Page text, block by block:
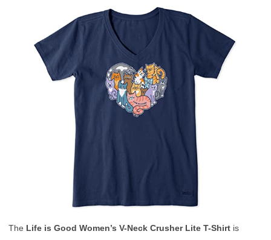
The Life is Good Women’s V-Neck Crusher Lite T-Shirt is